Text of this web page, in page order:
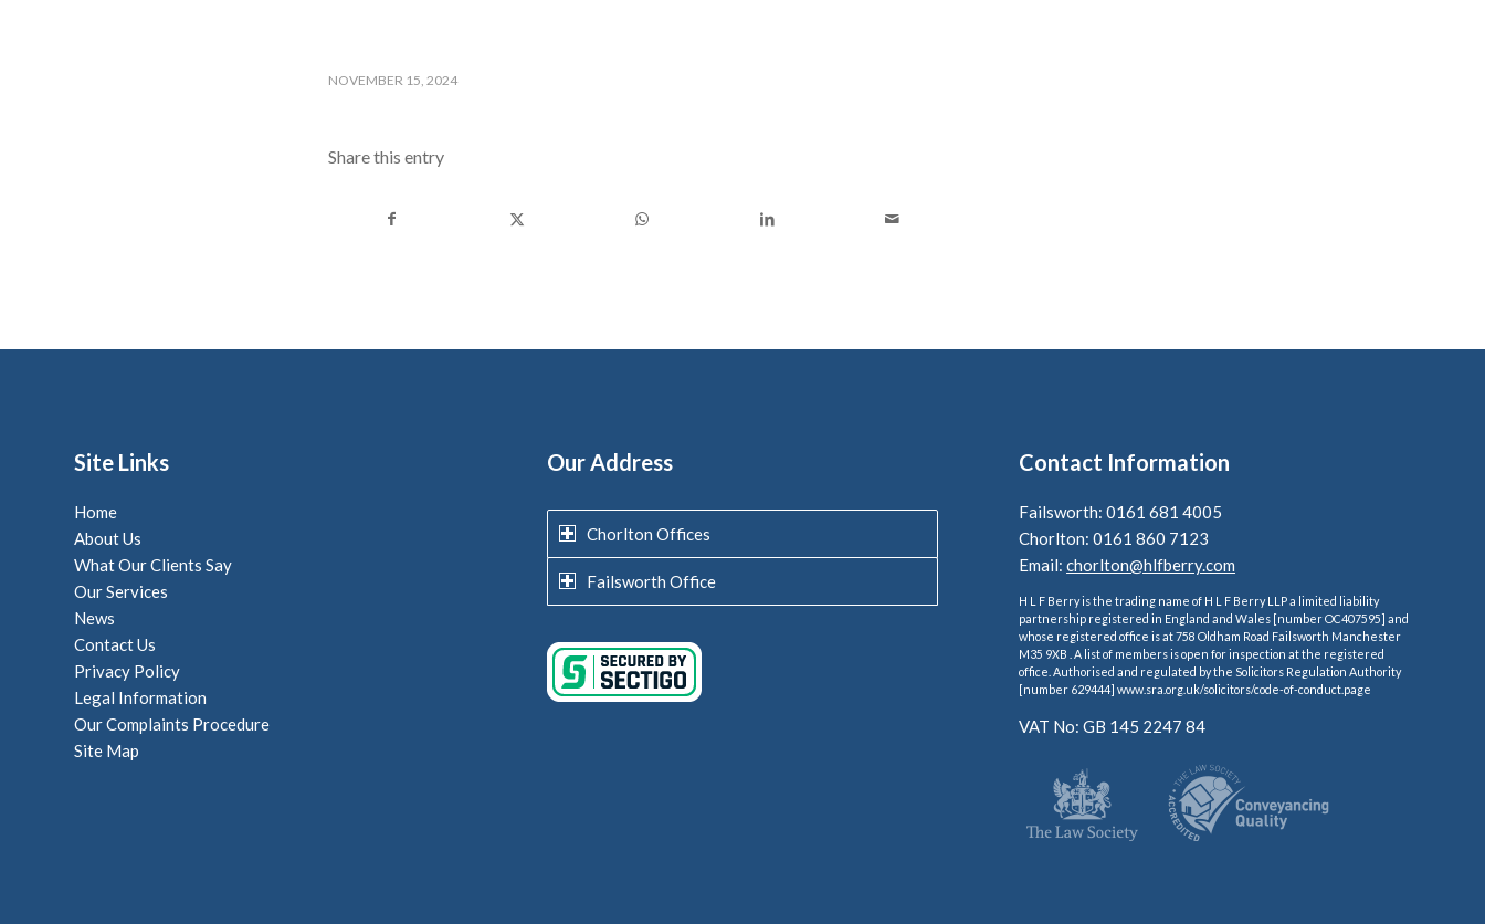
NOVEMBER 15, 2024
Share this entry
Site Links
Home
About Us
What Our Clients Say
Our Services
News
Contact Us
Privacy Policy
Legal Information
Our Complaints Procedure
Site Map
Our Address
Chorlton Offices
Failsworth Office
Contact Information
Failsworth: 0161 681 4005
Chorlton: 0161 860 7123
Email:chorlton@hlfberry.com
H L F Berry is the trading name of H L F Berry LLP a limited liability
partnership registered in England and Wales [number OC407595] and
whose registered office is at 758 Oldham Road Failsworth Manchester
M35 9XB . A list of members is open for inspection at the registered
office. Authorised and regulated by the Solicitors Regulation Authority
[number 629444] www.sra.org.uk/solicitors/code-of-conduct.page
VAT No: GB 145 2247 84